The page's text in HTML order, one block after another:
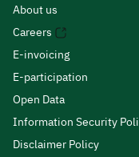
About us
Careers
E-invoicing
E-participation
Open Data
Information Security
Disclaimer Policy